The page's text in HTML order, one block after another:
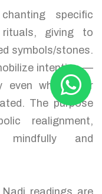
specific
rituals, giving to
symbols/stones.
intention —
even when their
The purpose
realignment,
and
readings are